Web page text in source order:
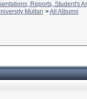
Reports, Student's
Multan >All Albums